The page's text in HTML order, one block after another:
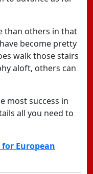
than others in that
become pretty
walk those stairs
aloft, others can
most success in
all you need to
European